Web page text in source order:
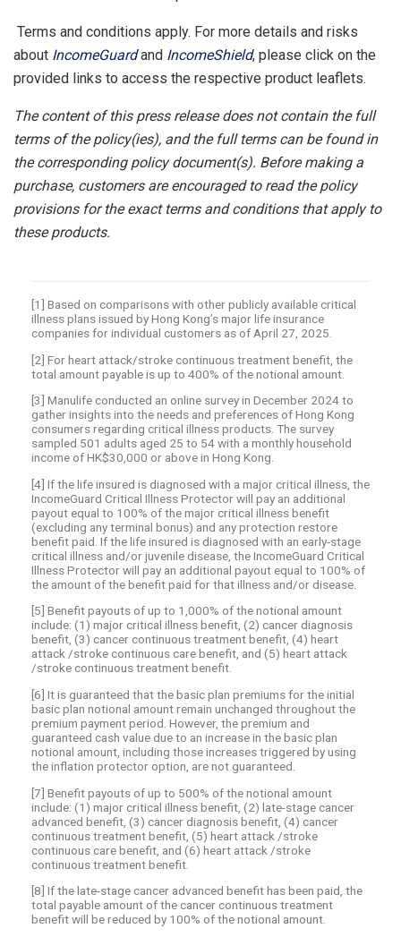
Terms and conditions apply. For more details and risks
about IncomeGuardand IncomeShield, please click on the
provided links to access the respective product leaflets.
The content of this press release does not contain the full
terms of the policy(ies), and the full terms can be found in
the corresponding policy document(s). Before making a
purchase, customers are encouraged to read the policy
provisions for the exact terms and conditions that apply to
these products.
[1] Based on comparisons with other publicly available critical
illness plans issued by Hong Kong’s major life insurance
companies for individual customers as of April 27, 2025.
[2] For heart attack/stroke continuous treatment benefit, the
total amount payable is up to 400% of the notional amount.
[3] Manulife conducted an online survey in December 2024 to
gather insights into the needs and preferences of Hong Kong
consumers regarding critical illness products. The survey
sampled 501 adults aged 25 to 54 with a monthly household
income of HK$30,000 or above in Hong Kong.
[4] If the life insured is diagnosed with a major critical illness, the
IncomeGuard Critical Illness Protector will pay an additional
payout equal to 100% of the major critical illness benefit
(excluding any terminal bonus) and any protection restore
benefit paid. If the life insured is diagnosed with an early-stage
critical illness and/or juvenile disease, the IncomeGuard Critical
Illness Protector will pay an additional payout equal to 100% of
the amount of the benefit paid for that illness and/or disease.
[5] Benefit payouts of up to 1,000% of the notional amount
include: (1) major critical illness benefit, (2) cancer diagnosis
benefit, (3) cancer continuous treatment benefit, (4) heart
attack /stroke continuous care benefit, and (5) heart attack
/stroke continuous treatment benefit.
[6] It is guaranteed that the basic plan premiums for the initial
basic plan notional amount remain unchanged throughout the
premium payment period. However, the premium and
guaranteed cash value due to an increase in the basic plan
notional amount, including those increases triggered by using
the inflation protector option, are not guaranteed.
[7] Benefit payouts of up to 500% of the notional amount
include: (1) major critical illness benefit, (2) late-stage cancer
advanced benefit, (3) cancer diagnosis benefit, (4) cancer
continuous treatment benefit, (5) heart attack /stroke
continuous care benefit, and (6) heart attack /stroke
continuous treatment benefit.
[8] If the late-stage cancer advanced benefit has been paid, the
total payable amount of the cancer continuous treatment
benefit will be reduced by 100% of the notional amount.